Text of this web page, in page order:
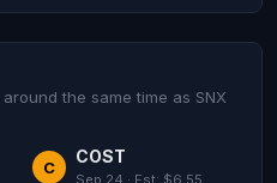
the same time as SNX
C
COST
Sep 24 · Est: $6.55